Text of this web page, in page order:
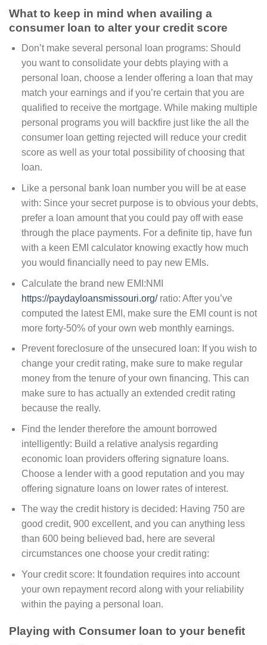
What to keep in mind when availing a
consumer loan to alter your credit score
Don’t make several personal loan programs: Should
you want to consolidate your debts playing with a
personal loan, choose a lender offering a loan that may
match your earnings and if you’re certain that you are
qualified to receive the mortgage. While making multiple
personal programs you will backfire just like the all the
consumer loan getting rejected will reduce your credit
score as well as your total possibility of choosing that
loan.
Like a personal bank loan number you will be at ease
with: Since your secret purpose is to obvious your debts,
prefer a loan amount that you could pay off with ease
through the place payments. For a definite tip, have fun
with a keen EMI calculator knowing exactly how much
you would financially need to pay new EMIs.
Calculate the brand new EMI:NMI
https://paydayloansmissouri.org/ratio: After you’ve
computed the latest EMI, make sure the EMI count is not
more forty-50% of your own web monthly earnings.
Prevent foreclosure of the unsecured loan: If you wish to
change your credit rating, make sure to make regular
money from the tenure of your own financing. This can
make sure to has actually an extended credit rating
because the really.
Find the lender therefore the amount borrowed
intelligently: Build a relative analysis regarding
economic loan providers offering signature loans.
Choose a lender with a good reputation and you may
offering signature loans on lower rates of interest.
The way the credit history is decided: Having 750 are
good credit, 900 excellent, and you can anything less
than 600 being believed bad, here are several
circumstances one choose your credit rating:
Your credit score: It foundation requires into account
your own repayment record along with your reliability
within the paying a personal loan.
Playing with Consumer loan to your benefit